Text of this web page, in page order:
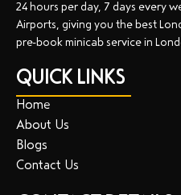
24 hours per day, 7 days every
Airports, giving you the best
pre-book minicab service in
QUICK LINKS
Home
About Us
Blogs
Contact Us